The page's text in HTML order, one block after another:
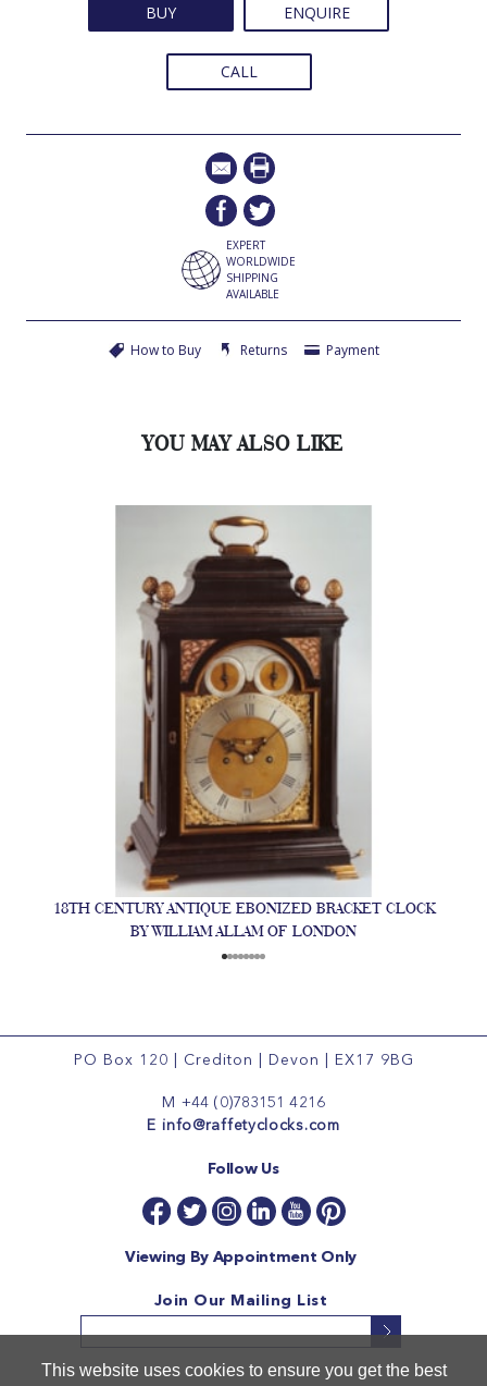
This website uses cookies to ensure you get the best
BUY ENQUIRE
CALL
EXPERT
WORLDWIDE
SHIPPING
AVAILABLE
How to Buy Returns Payment
YOU MAY ALSO LIKE
18TH CENTURY ANTIQUE EBONIZED BRACKET CLOCK
BY WILLIAM ALLAM OF LONDON
PO Box 120 Crediton Devon EX17 9BG
M+44 (0)783151 4216
E info@raffetyclocks.com
Follow Us
Viewing By Appointment Only
Join Our Mailing List